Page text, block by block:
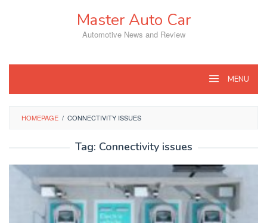
Master Auto Car
Automotive News and Review
MENU
HOMEPAGE / CONNECTIVITY ISSUES
Tag: Connectivity issues